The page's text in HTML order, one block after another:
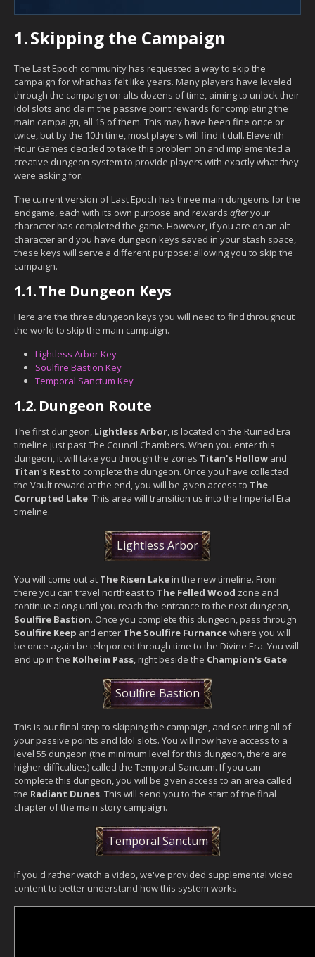
1.Skipping the Campaign
The Last Epoch community has requested a way to skip the
campaign for what has felt like years. Many players have leveled
through the campaign on alts dozens of time, aiming to unlock their
Idol slots and claim the passive point rewards for completing the
main campaign, all 15 of them. This may have been fine once or
twice, but by the 10th time, most players will find it dull. Eleventh
Hour Games decided to take this problem on and implemented a
creative dungeon system to provide players with exactly what they
were asking for.
The current version of Last Epoch has three main dungeons for the
endgame, each with its own purpose and rewards afteryour
character has completed the game. However, if you are on an alt
character and you have dungeon keys saved in your stash space,
these keys will serve a different purpose: allowing you to skip the
campaign.
1.1.The Dungeon Keys
Here are the three dungeon keys you will need to find throughout
the world to skip the main campaign.
Lightless Arbor Key
Soulfire Bastion Key
Temporal Sanctum Key
1.2. Dungeon Route
The first dungeon, Lightless Arbor, is located on the Ruined Era
timeline just past The Council Chambers. When you enter this
dungeon, it will take you through the zones Titan's Hollow and
Titan's Rest to complete the dungeon. Once you have collected
the Vault reward at the end, you will be given access to The
Corrupted Lake. This area will transition us into the Imperial Era
timeline.
Lightless Arbor
You will come out at The Risen Lakein the new timeline. From
there you can travel northeast to The Felled Wood zone and
continue along until you reach the entrance to the next dungeon,
Soulfire Bastion. Once you complete this dungeon, pass through
Soulfire Keep and enter The Soulfire Furnancewhere you will
be once again be teleported through time to the Divine Era. You will
end up in the Kolheim Pass, right beside the Champion's Gate.
Soulfire Bastion
This is our final step to skipping the campaign, and securing all of
your passive points and Idol slots. You will now have access to a
level 55 dungeon (the minimum level for this dungeon, there are
higher difficulties) called the Temporal Sanctum. If you can
complete this dungeon, you will be given access to an area called
the Radiant Dunes. This will send you to the start of the final
chapter of the main story campaign.
Temporal Sanctum
If you'd rather watch a video, we've provided supplemental video
content to better understand how this system works.